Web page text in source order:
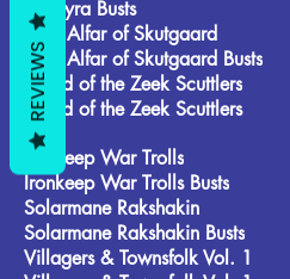
Zephyra Busts
Frost Alfar of Skutgaard
Frost Alfar of Skutgaard Busts
Brood of the Zeek Scuttlers
Brood of the Zeek Scuttlers
Busts
Ironkeep War Trolls
Ironkeep War Trolls Busts
Solarmane Rakshakin
Solarmane Rakshakin Busts
Villagers & Townsfolk Vol. 1
REVIEWS